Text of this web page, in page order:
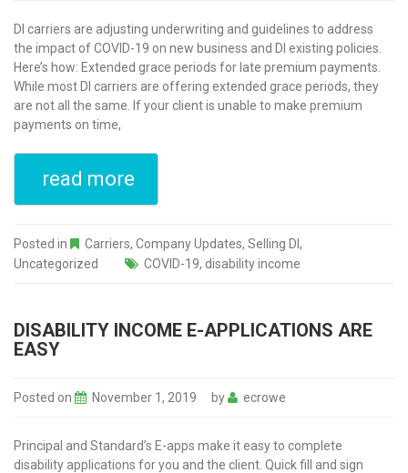
DI carriers are adjusting underwriting and guidelines to address
the impact of COVID-19 on new business and DI existing policies.
Here’s how: Extended grace periods for late premium payments.
While most DI carriers are offering extended grace periods, they
are not all the same. If your client is unable to make premium
payments on time,
read more
Posted in Carriers, Company Updates, Selling DI ,
Uncategorized
COVID-19, disability income
DISABILITY INCOME E-APPLICATIONS ARE
EASY
Posted on November 1, 2019 by ecrowe
Principal and Standard’s E-apps make it easy to complete
disability applications for you and the client. Quick fill and sign